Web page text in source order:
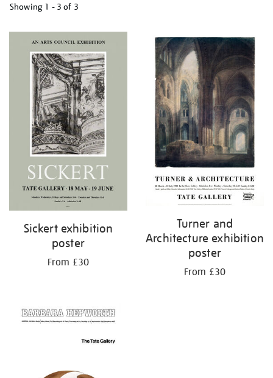
Showing 1 - 3 of 3
your
results
Sickert exhibition
poster
From £30
Turner and
Architecture exhibition
poster
From £30